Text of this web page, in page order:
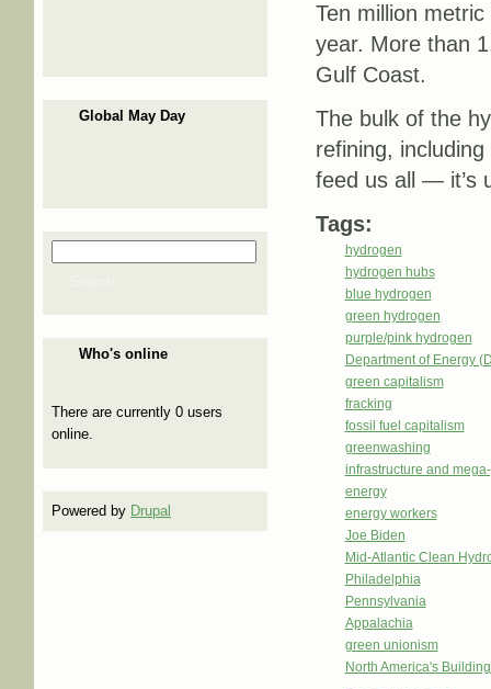
Global May Day
Search form
Who's online
There are currently 0 users
online.
Powered by Drupal
Ten million
year. More than
Gulf Coast.
The bulk of the
refining,
feed us all — it’s
Tags:
hydrogen
hydrogen hubs
blue hydrogen
green hydrogen
purple/pink hydrogen
Department of Energy
green capitalism
fracking
fossil fuel capitalism
greenwashing
infrastructure and
energy
energy workers
Joe Biden
Mid-Atlantic Clean
Philadelphia
Pennsylvania
Appalachia
green unionism
North America's